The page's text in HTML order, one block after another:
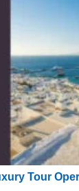
Tour